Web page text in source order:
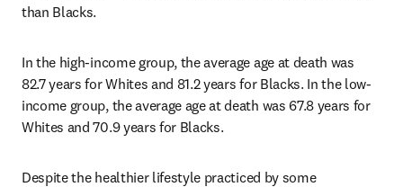
than Blacks.
In the high-income group, the average age at death was
82.7 years for Whites and 81.2 years for Blacks. In the low-
income group, the average age at death was 67.8 years for
Whites and 70.9 years for Blacks.
Despite the healthier lifestyle practiced by some